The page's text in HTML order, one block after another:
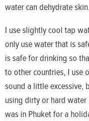
water can dehydrate skin.
I use slightly cool tap
only use water that is
is safe for drinking so
to other countries, I use
sound a little excessive,
using dirty or hard water
was in Phuket for a